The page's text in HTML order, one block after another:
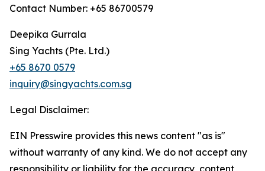
Contact Number: +65 86700579
Deepika Gurrala
Sing Yachts (Pte. Ltd.)
+65 8670 0579
inquiry@singyachts.com.sg
Legal Disclaimer:
EIN Presswire provides this news content "as is"
without warranty of any kind. We do not accept any